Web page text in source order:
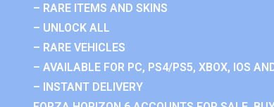
– RARE ITEMS AND SKINS
– UNLOCK ALL
– RARE VEHICLES
– AVAILABLE FOR PC, PS4/PS5, XBOX, IOS
– INSTANT DELIVERY